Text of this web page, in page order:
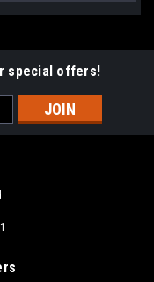
special offers!